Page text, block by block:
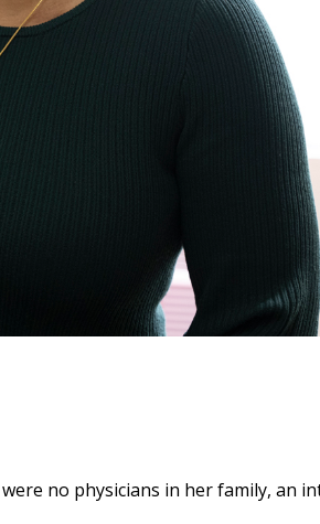
no physicians in her family, an